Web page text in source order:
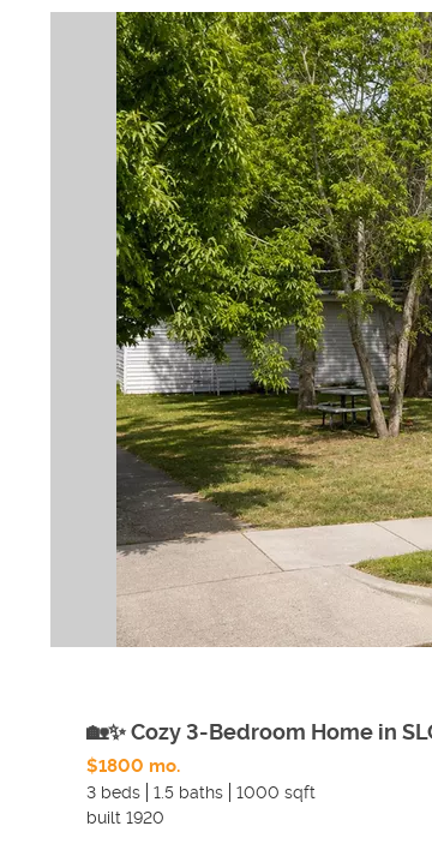
🏡✨ Cozy 3-Bedroom Home in
$1800 mo.
3 beds
1.5 baths 1000 sqft
built 1920